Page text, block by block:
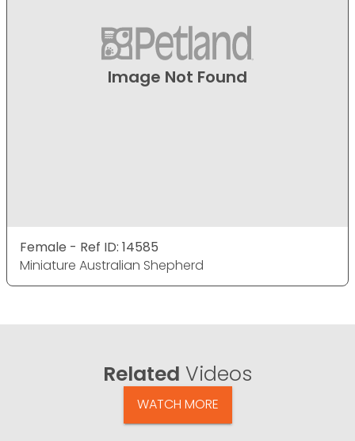
Image Not Found
Female - Ref ID: 14585
Miniature Australian Shepherd
Related Videos
WATCH MORE